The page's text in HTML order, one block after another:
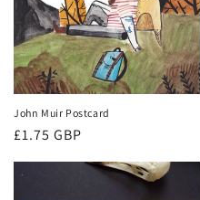
John Muir Postcard
Regular
£1.75 GBP